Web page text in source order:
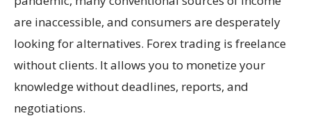
are inaccessible, and consumers are desperately
looking for alternatives. Forex trading is freelance
without clients. It allows you to monetize your
knowledge without deadlines, reports, and
negotiations.